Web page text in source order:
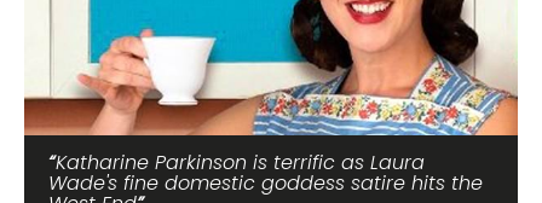
Katharine Parkinson is terrific as Laura
Wade's fine domestic goddess satire hits the